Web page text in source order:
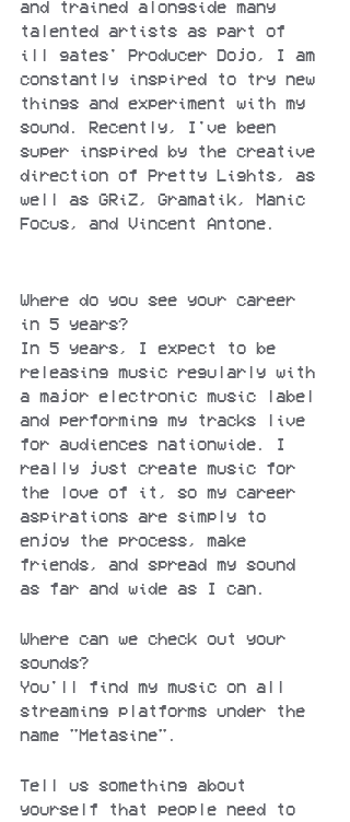
and trained alongside many
talented artists as part of
ill gates' Producer Dojo, I am
constantly inspired to try new
things and experiment with my
sound. Recently, I've been
super inspired by the creative
direction of Pretty Lights, as
well as GRiZ, Gramatik, Manic
Focus, and Vincent Antone.
Where do you see your career
in 5 years?
In 5 years, I expect to be
releasing music regularly with
a major electronic music label
and performing my tracks live
for audiences nationwide. I
really just create music for
the love of it, so my career
aspirations are simply to
enjoy the process, make
friends, and spread my sound
as far and wide as I can.
Where can we check out your
sounds?
You'll find my music on all
streaming platforms under the
name "Metasine".
Tell us something about
yourself that people need to